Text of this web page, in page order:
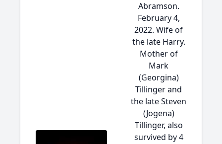
Abramson.
February 4,
2022. Wife of
the late Harry.
Mother of
Mark
(Georgina)
Tillinger and
the late Steven
(Jogena)
Tillinger, also
survived by 4